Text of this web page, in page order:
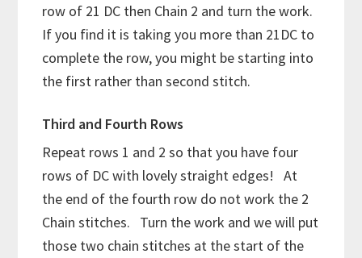
row of 21 DC then Chain 2 and turn the work.
If you find it is taking you more than 21DC to
complete the row, you might be starting into
the first rather than second stitch.
Third and Fourth Rows
Repeat rows 1 and 2 so that you have four
rows of DC with lovely straight edges! At
the end of the fourth row do not work the 2
Chain stitches. Turn the work and we will put
those two chain stitches at the start of the